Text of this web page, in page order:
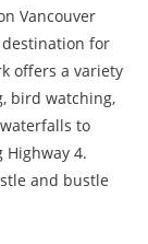
Vancouver
for
offers a variety
bird watching,
to
Highway 4.
and bustle